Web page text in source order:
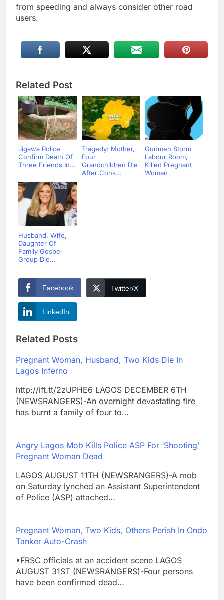
from speeding and always consider other road
users.
Related Post
Jigawa Police
Confirm Death Of
Three Friends In...
Tragedy: Mother,
Four
Grandchildren Die
After Cons...
Gunmen Storm
Labour Room,
Killed Pregnant
Woman
Husband, Wife,
Daughter Of
Family Gospel
Group Die...
Facebook Twitter/X
LinkedIn
Related Posts
Pregnant Woman, Husband, Two Kids Die In
Lagos Inferno
http://ift.tt/2zUPHE6 LAGOS DECEMBER 6TH
(NEWSRANGERS)-An overnight devastating fire
has burnt a family of four to…
Angry Lagos Mob Kills Police ASP For ‘Shooting’
Pregnant Woman Dead
LAGOS AUGUST 11TH (NEWSRANGERS)-A mob
on Saturday lynched an Assistant Superintendent
of Police (ASP) attached…
Pregnant Woman, Two Kids, Others Perish In Ondo
Tanker Auto-Crash
•FRSC officials at an accident scene LAGOS
AUGUST 31ST (NEWSRANGERS)-Four persons
have been confirmed dead…